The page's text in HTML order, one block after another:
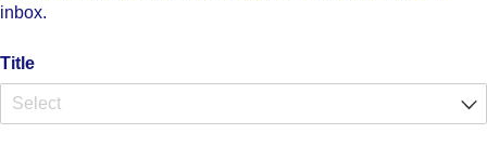
inbox.
Title